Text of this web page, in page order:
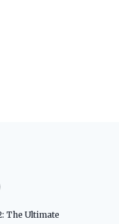
The Ultimate